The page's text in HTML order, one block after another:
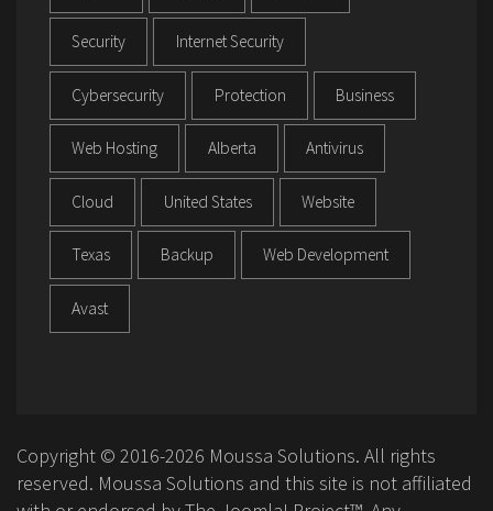
Security Internet Security
Cybersecurity Protection Business
Web Hosting Alberta Antivirus
Cloud United States Website
Texas Backup Web Development
Avast
Copyright © 2016-2026 Moussa Solutions. All rights
reserved. Moussa Solutions and this site is not affiliated